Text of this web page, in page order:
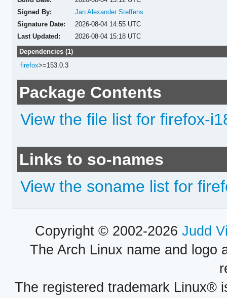
Signed By:
Jan Alexander Steffens
Signature Date:
2026-08-04 14:55 UTC
Last Updated:
2026-08-04 15:18 UTC
Dependencies (1)
firefox>=153.0.3
Package Contents
View the file list for firefox-
Links to so-names
View the soname list for
Copyright © 2002-2026 Judd
The Arch Linux name and logo
The registered trademark Linux®